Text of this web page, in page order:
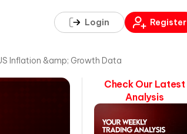
Login Register
Inflation &amp; Growth Data
Check Our Latest
Analysis